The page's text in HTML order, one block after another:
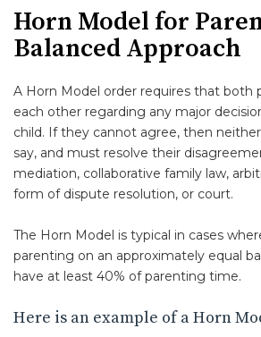
Horn Model for
Balanced Approach
A Horn Model order requires that both
each other regarding any major
child. If they cannot agree, then
say, and must resolve their
mediation, collaborative family law,
form of dispute resolution, or court.
The Horn Model is typical in cases
parenting on an approximately equal
have at least 40% of parenting time.
Here is an example of a Horn